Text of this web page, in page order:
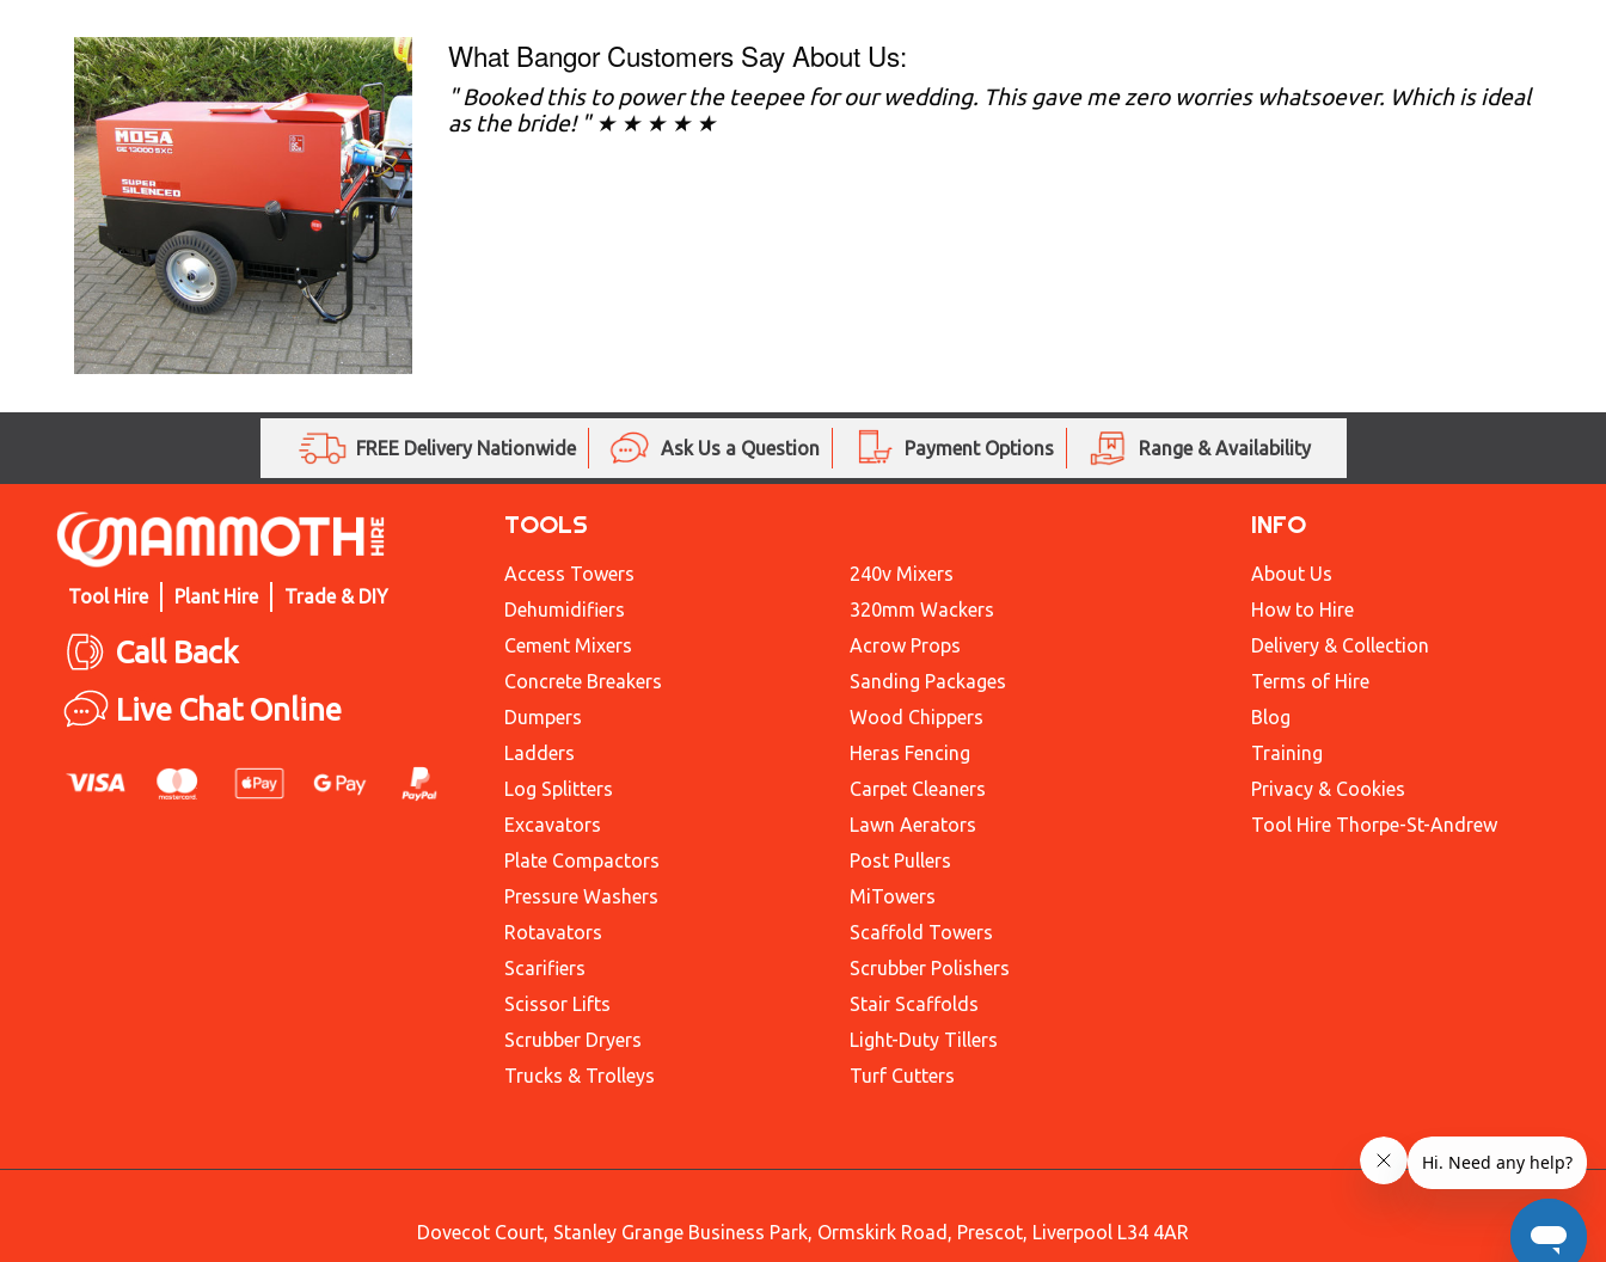
What Bangor Customers Say About Us:
"Booked this to power the teepee for our wedding. This gave me zero worries whatsoever. Which is ideal
as the bride! " ★ ★ ★ ★ ★
FREE Delivery Nationwide Ask Us a Question Payment Options Range & Availability
Tool Hire Plant Hire Trade & DIY
Call Back
Live Chat Online
TOOLS
Access Towers
Dehumidifiers
Cement Mixers
Concrete Breakers
Dumpers
Ladders
Log Splitters
Excavators
Plate Compactors
Pressure Washers
Rotavators
Scarifiers
Scissor Lifts
Scrubber Dryers
Trucks & Trolleys
240v Mixers
320mm Wackers
Acrow Props
Sanding Packages
Wood Chippers
Heras Fencing
Carpet Cleaners
Lawn Aerators
Post Pullers
MiTowers
Scaffold Towers
Scrubber Polishers
Stair Scaffolds
Light-Duty Tillers
Turf Cutters
INFO
About Us
How to Hire
Delivery & Collection
Terms of Hire
Blog
Training
Privacy & Cookies
Tool Hire Thorpe-St-Andrew
Dovecot Court, Stanley Grange Business Park, Ormskirk Road, Prescot, Liverpool L34 4AR